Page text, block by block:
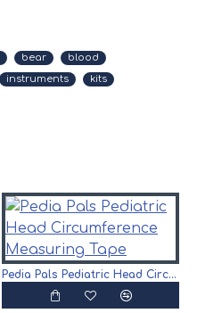
bear
blood
instruments kits
Pedia Pals Pediatric Head Circumference Measuring Tape